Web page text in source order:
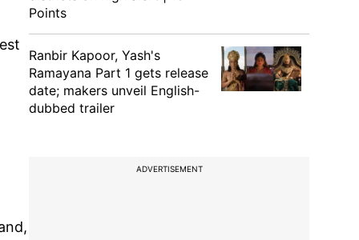
Points
Ranbir Kapoor, Yash's
Ramayana Part 1 gets release
date; makers unveil English-
dubbed trailer
ADVERTISEMENT